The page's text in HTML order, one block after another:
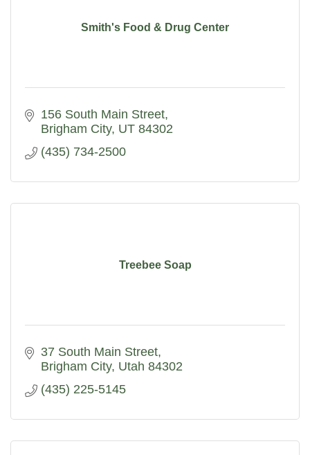
Smith's Food & Drug Center
156 South Main Street
Brigham City UT 84302
(435) 734-2500
Treebee Soap
37 South Main Street
Brigham City Utah 84302
(435) 225-5145